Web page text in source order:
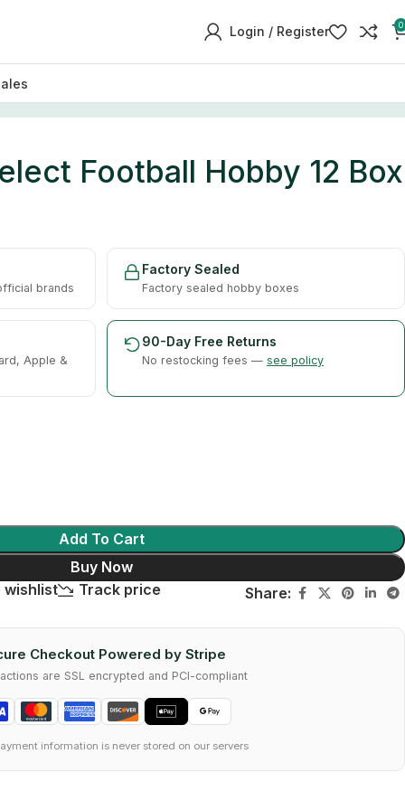
Login / Register 0
Football Hobby 12 Box
brands
Factory Sealed
Factory sealed hobby boxes
Apple &
90-Day Free Returns
No restocking fees — see policy
Add To Cart
Buy Now
wishlist
Track price Share:
Checkout Powered by Stripe
are SSL encrypted and PCI-compliant
information is never stored on our servers